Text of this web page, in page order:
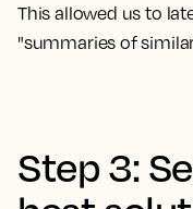
This allowed us to
"summaries of
Step 3: